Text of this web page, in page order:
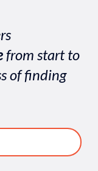
from start to
of finding